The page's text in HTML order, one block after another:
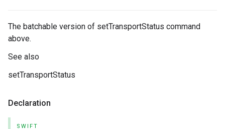
The batchable version of setTransportStatus command
above.
See also
setTransportStatus
Declaration
SWIFT